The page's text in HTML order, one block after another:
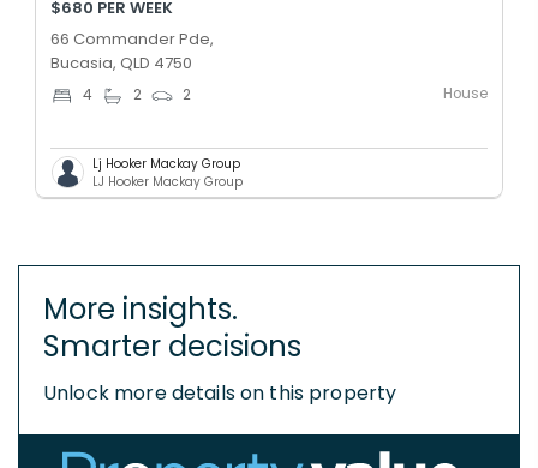
$680 PER WEEK
66 Commander Pde,
Bucasia, QLD 4750
4 2 2 House
Lj Hooker Mackay Group
LJ Hooker Mackay Group
More insights.
Smarter decisions
Unlock more details on this property